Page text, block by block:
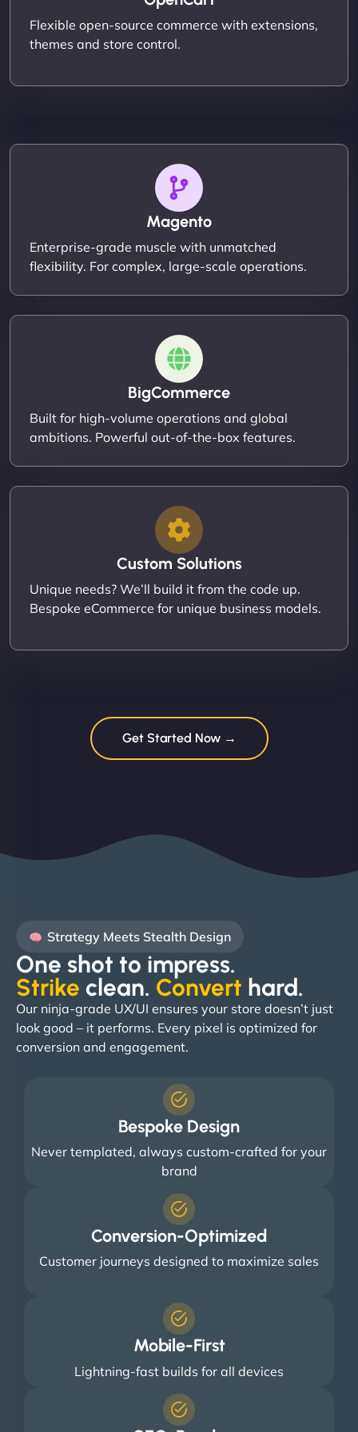
Flexible open-source commerce with extensions,
themes and store control.
Magento
Enterprise-grade muscle with unmatched
flexibility. For complex, large-scale operations.
BigCommerce
Built for high-volume operations and global
ambitions. Powerful out-of-the-box features.
Custom Solutions
Unique needs? We’ll build it from the code up.
Bespoke eCommerce for unique business models.
Get Started Now →
Strategy Meets Stealth Design
One shot to impress.
Strike clean. Convert hard. ​
Our ninja-grade UX/UI ensures your store doesn’t just
look good – it performs. Every pixel is optimized for
conversion and engagement.
Bespoke Design
Never templated, always custom-crafted for your
brand
Conversion-Optimized
Customer journeys designed to maximize sales
Mobile-First
Lightning-fast builds for all devices